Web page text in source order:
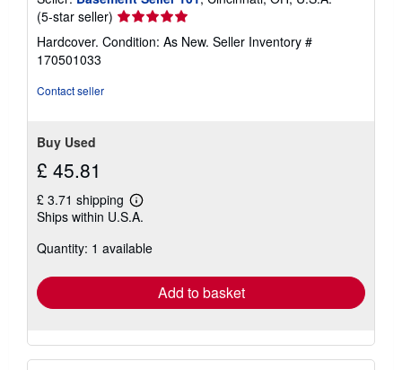
(5-star seller) Seller
rating
5
Hardcover. Condition: As New. Seller Inventory #
170501033
Contact seller
Buy Used
£ 45.81
£ 3.71 shipping
Learn
more
shipping
Ships within U.S.A.
Quantity: 1 available
Add to basket